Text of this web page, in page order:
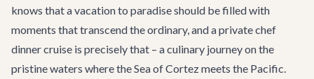
knows that a vacation to paradise should be filled with
moments that transcend the ordinary, and a private chef
dinner cruise is precisely that – a culinary journey on the
pristine waters where the Sea of Cortez meets the Pacific.